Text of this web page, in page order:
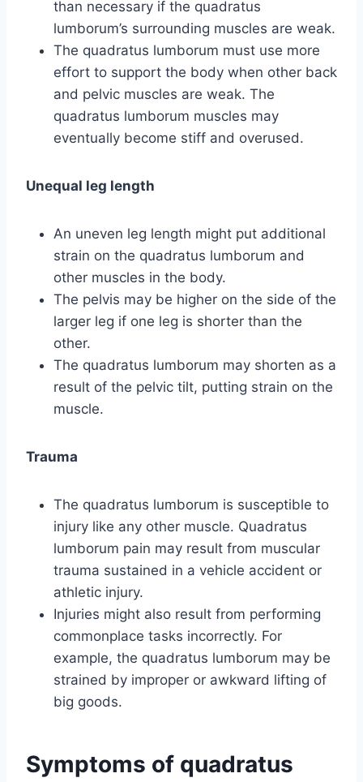
than necessary if the quadratus
lumborum’s surrounding muscles are weak.
The quadratus lumborum must use more
effort to support the body when other back
and pelvic muscles are weak. The
quadratus lumborum muscles may
eventually become stiff and overused.
Unequal leg length
An uneven leg length might put additional
strain on the quadratus lumborum and
other muscles in the body.
The pelvis may be higher on the side of the
larger leg if one leg is shorter than the
other.
The quadratus lumborum may shorten as a
result of the pelvic tilt, putting strain on the
muscle.
Trauma
The quadratus lumborum is susceptible to
injury like any other muscle. Quadratus
lumborum pain may result from muscular
trauma sustained in a vehicle accident or
athletic injury.
Injuries might also result from performing
commonplace tasks incorrectly. For
example, the quadratus lumborum may be
strained by improper or awkward lifting of
big goods.
Symptoms of quadratus